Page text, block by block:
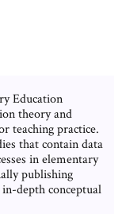
Education
theory and
teaching practice.
that contain data
in elementary
publishing
depth conceptual